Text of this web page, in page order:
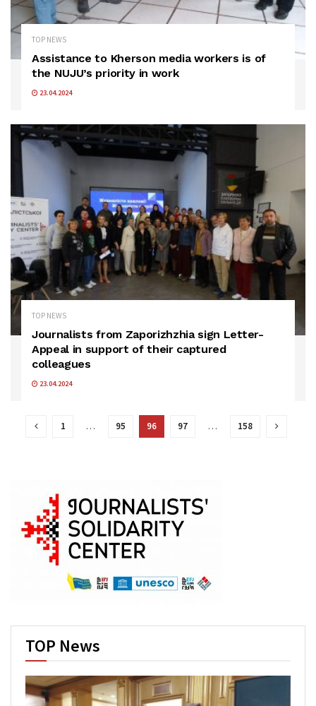
TOP NEWS
Assistance to Kherson media workers is of
the NUJU’s priority in work
23.04.2024
TOP NEWS
Journalists from Zaporizhzhia sign Letter-
Appeal in support of their captured
colleagues
23.04.2024
1 … 95 96 97 … 158
TOP News